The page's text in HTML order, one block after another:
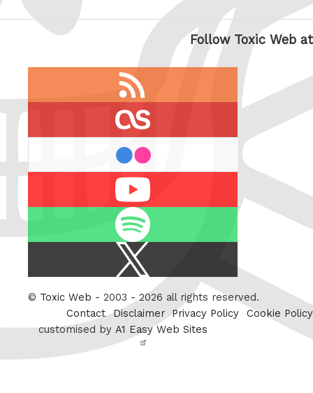
Follow Toxic Web at
Twitter
© Toxic Web - 2003 - 2026 all rights reserved.
Contact Disclaimer Privacy Policy
Cookie Policy
customised by A1 Easy Web Sites